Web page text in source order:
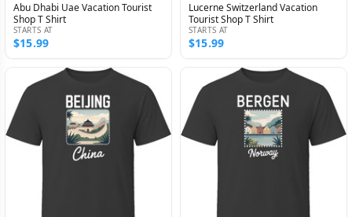
Abu Dhabi Uae Vacation Tourist
Shop T Shirt
STARTS AT
$15.99
Lucerne Switzerland Vacation
Tourist Shop T Shirt
STARTS AT
$15.99